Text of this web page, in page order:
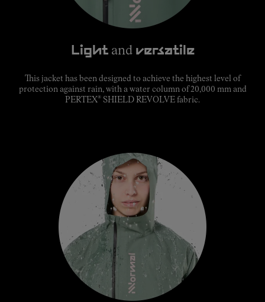
Lightand versatile
This jacket has been designed to achieve the highest level of
protection against rain, with a water column of 20,000 mm and
PERTEX® SHIELD REVOLVE fabric.